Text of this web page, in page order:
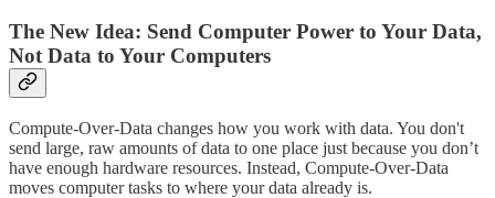
The New Idea: Send Computer Power to Your Data,
Not Data to Your Computers
Compute-Over-Data changes how you work with data. You don't
send large, raw amounts of data to one place just because you don’t
have enough hardware resources. Instead, Compute-Over-Data
moves computer tasks to where your data already is.